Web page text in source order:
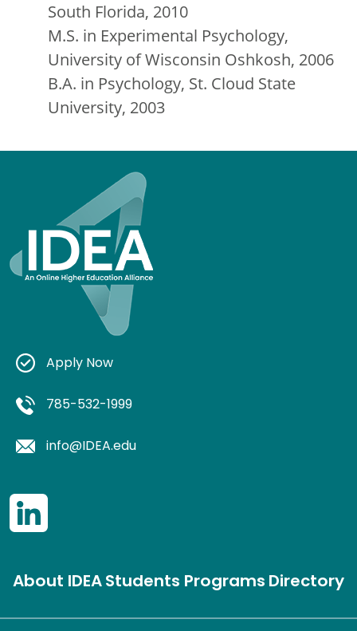
South Florida, 2010
M.S. in Experimental Psychology,
University of Wisconsin Oshkosh, 2006
B.A. in Psychology, St. Cloud State
University, 2003
Apply Now
785-532-1999
info@IDEA.edu
About IDEAStudents ProgramsDirectory